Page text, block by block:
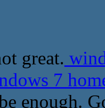
great.
7
enough.